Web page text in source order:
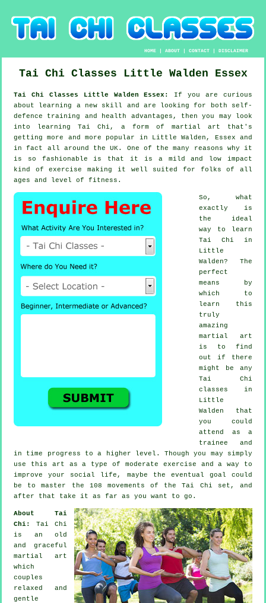
HOME |ABOUT |CONTACT |DISCLAIMER
Tai Chi Classes Little Walden Essex
Tai Chi Classes Little Walden Essex: If you are curious
about learning a new skill
and are looking for both self-
defence training and health advantages, then you may look
into learning Tai Chi , a form of martial art that's
getting more and more popular in Little Walden, Essex and
in fact all around the UK. One of the many reasons why it
is so fashionable is that it is a mild and low impact
kind of exercise making it well suited for folks of all
ages and level of fitness.
So, what
exactly is
the ideal
way to learn
Tai Chi in
Little
Walden? The
perfect
means by
which to
learn this
truly
amazing
martial art
is to find
out if there
might be any
Tai Chi
classes in
Little
Walden that
you could
attend as a
trainee and
in time progress to a higher level. Though you may simply
use this art as a type of moderate exercise and a way to
improve your social life, maybe the eventual goal could
be to master the 108 movements of the Tai Chi set, and
after that take it as far as you want to go.
About Tai
Chi: Tai Chi
is an old
and graceful
martial art
which
couples
relaxed and
gentle